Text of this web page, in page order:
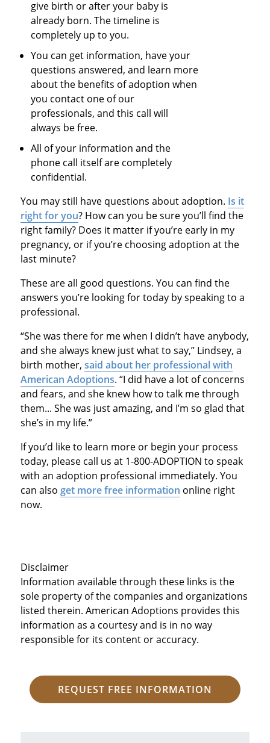
give birth or after your baby is
already born. The timeline is
completely up to you.
You can get information, have your
questions answered, and learn more
about the benefits of adoption when
you contact one of our
professionals, and this call will
always be free.
All of your information and the
phone call itself are completely
confidential.
You may still have questions about adoption. Is it
right for you? How can you be sure you’ll find the
right family? Does it matter if you’re early in my
pregnancy, or if you’re choosing adoption at the
last minute?
These are all good questions. You can find the
answers you’re looking for today by speaking to a
professional.
“She was there for me when I didn’t have anybody,
and she always knew just what to say,” Lindsey, a
birth mother, said about her professional with
American Adoptions. “I did have a lot of concerns
and fears, and she knew how to talk me through
them... She was just amazing, and I’m so glad that
she’s in my life.”
If you’d like to learn more or begin your process
today, please call us at 1-800-ADOPTION to speak
with an adoption professional immediately. You
can also get more free information online right
now.
Disclaimer
Information available through these links is the
sole property of the companies and organizations
listed therein. American Adoptions provides this
information as a courtesy and is in no way
responsible for its content or accuracy.
REQUEST FREE INFORMATION